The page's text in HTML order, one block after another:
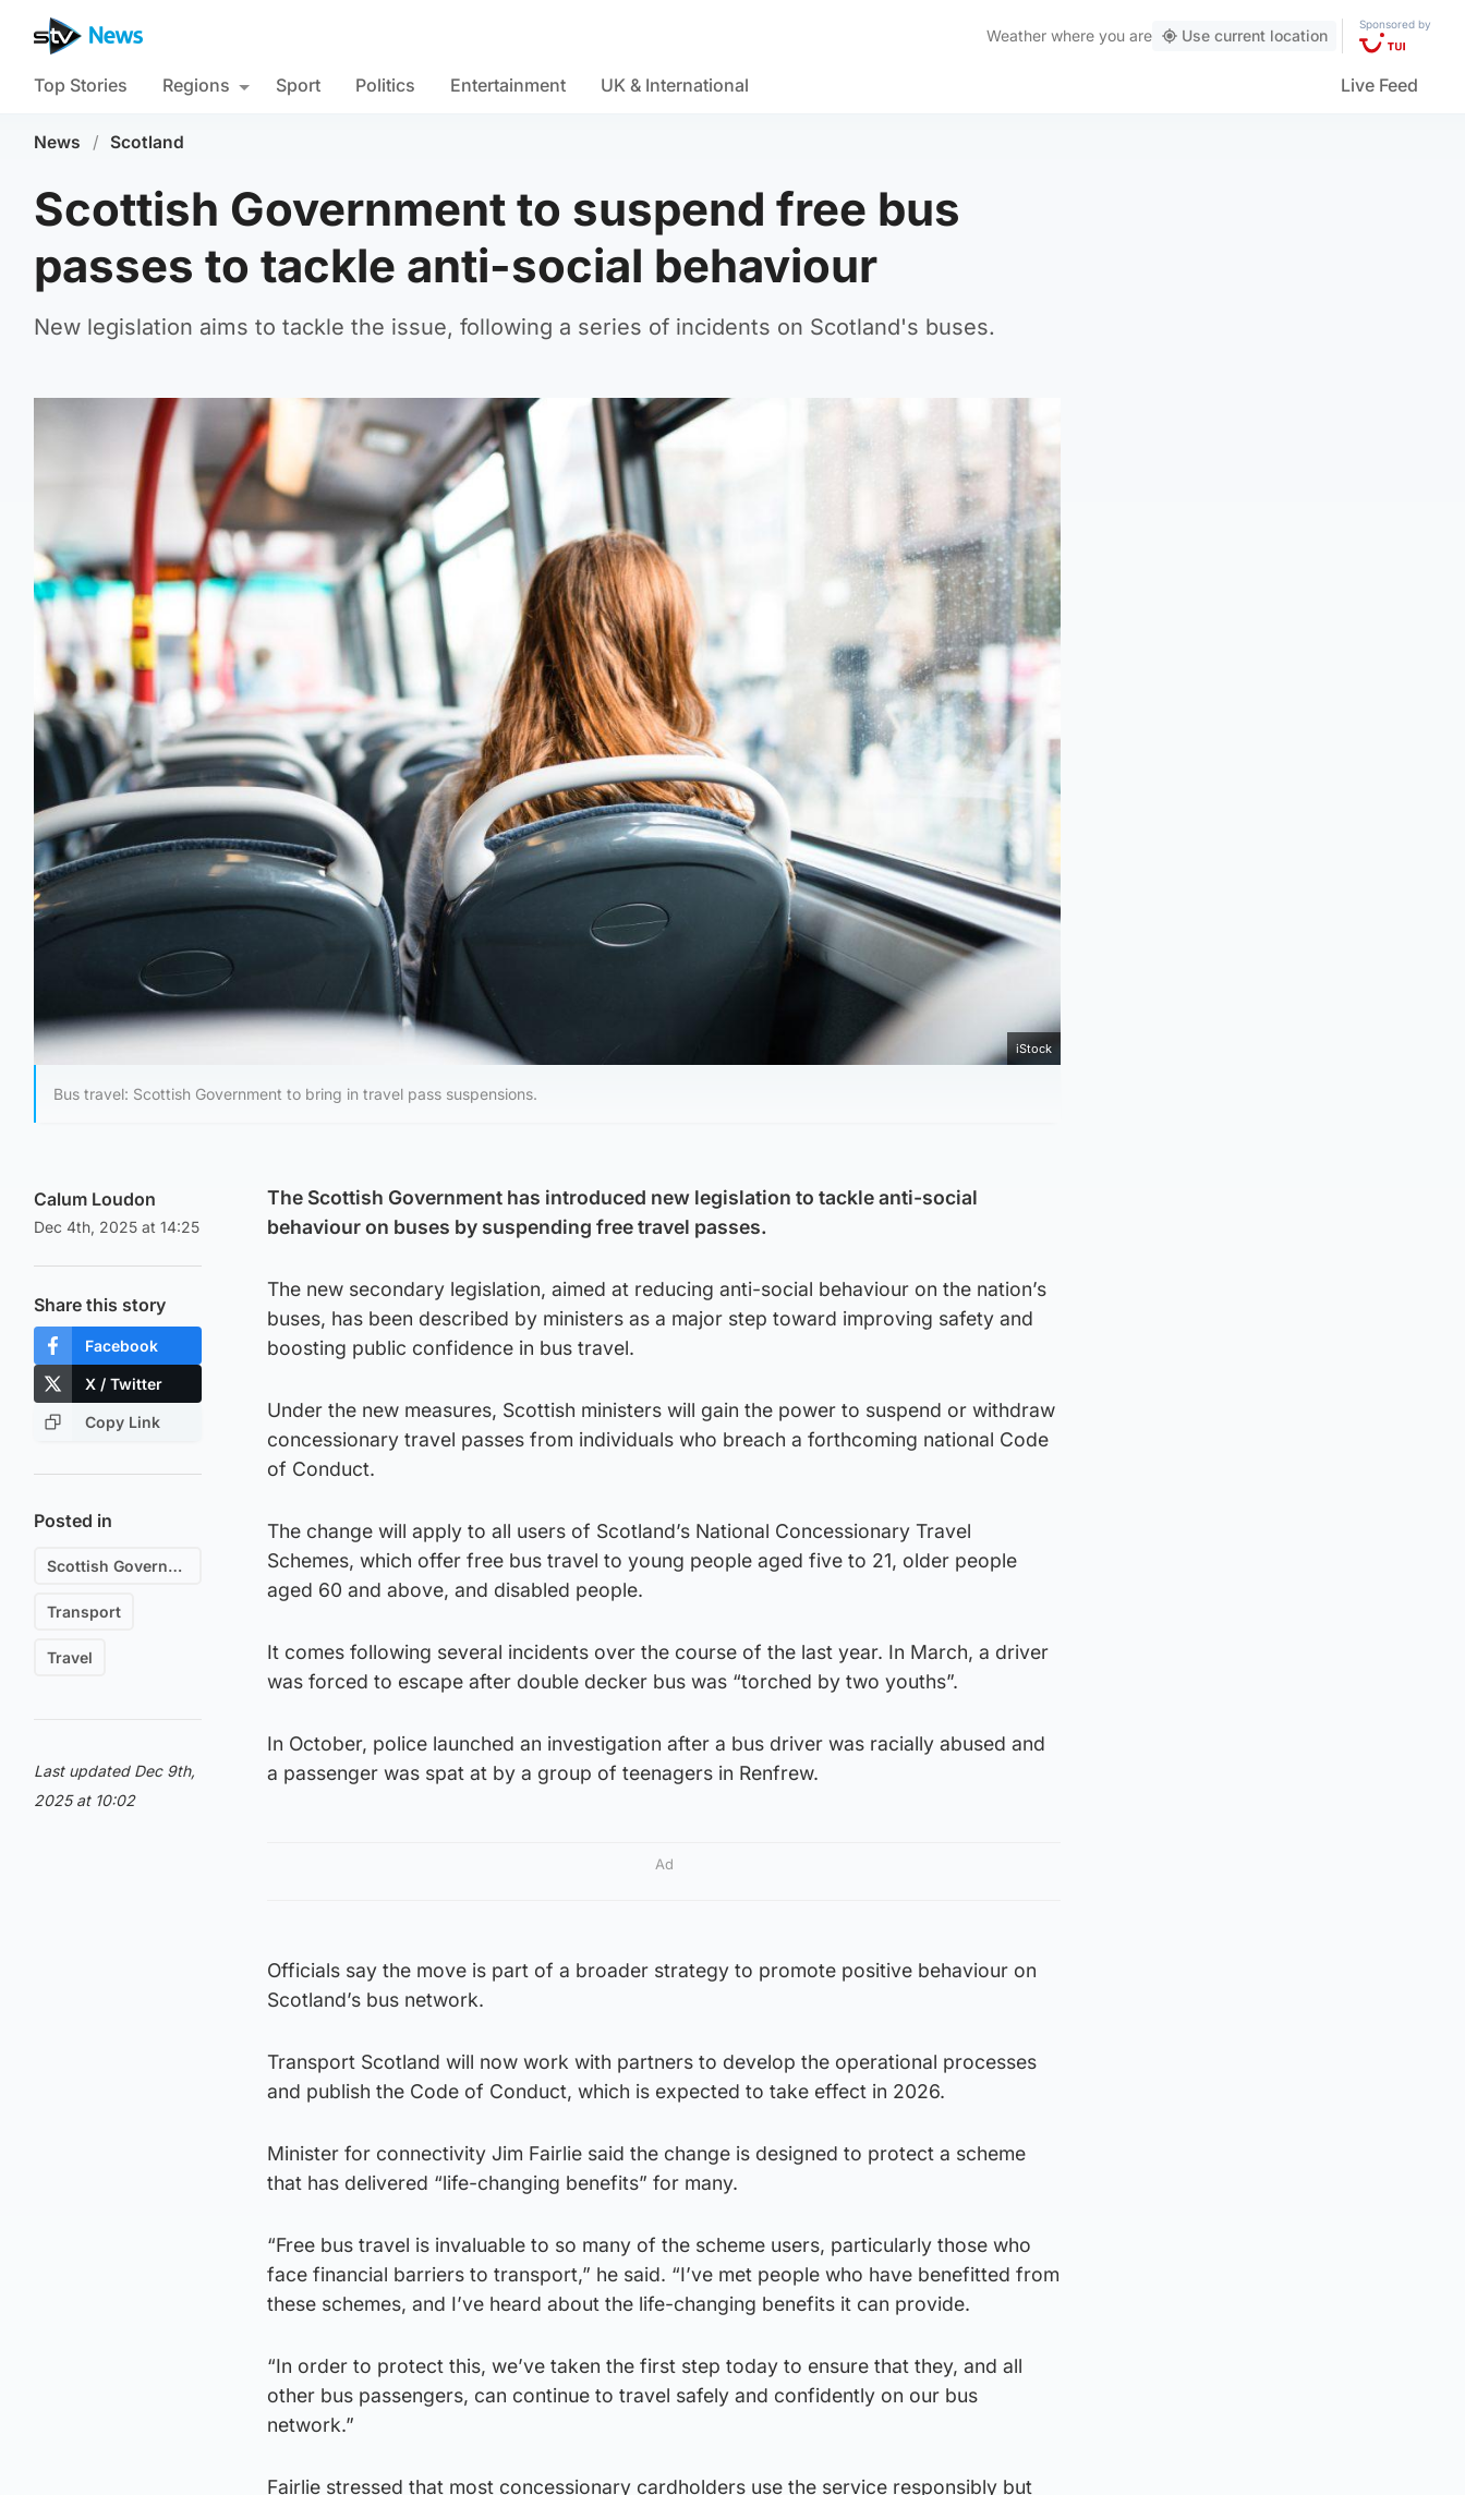
Weather where you are Use current location
Sponsored by
Top Stories Regions Sport Politics Entertainment UK & International Live Feed
News / Scotland
Scottish Government to suspend free bus
passes to tackle anti-social behaviour
New legislation aims to tackle the issue, following a series of incidents on Scotland's buses.
iStock
Bus travel: Scottish Government to bring in travel pass suspensions.
Calum Loudon
Dec 4th, 2025 at 14:25
Share this story
Facebook
X / Twitter
Copy Link
Posted in
Scottish Government
Transport
Travel
Last updated Dec 9th,
2025 at 10:02
The Scottish Government has introduced new legislation to tackle anti-social
behaviour on buses by suspending free travel passes.
The new secondary legislation, aimed at reducing anti-social behaviour on the nation’s
buses, has been described by ministers as a major step toward improving safety and
boosting public confidence in bus travel.
Under the new measures, Scottish ministers will gain the power to suspend or withdraw
concessionary travel passes from individuals who breach a forthcoming national Code
of Conduct.
The change will apply to all users of Scotland’s National Concessionary Travel
Schemes, which offer free bus travel to young people aged five to 21, older people
aged 60 and above, and disabled people.
It comes following several incidents over the course of the last year. In March, a driver
was forced to escape after double decker bus was “torched by two youths”.
In October, police launched an investigation after a bus driver was racially abused and
a passenger was spat at by a group of teenagers in Renfrew.
Ad
Officials say the move is part of a broader strategy to promote positive behaviour on
Scotland’s bus network.
Transport Scotland will now work with partners to develop the operational processes
and publish the Code of Conduct, which is expected to take effect in 2026.
Minister for connectivity Jim Fairlie said the change is designed to protect a scheme
that has delivered “life-changing benefits” for many.
“Free bus travel is invaluable to so many of the scheme users, particularly those who
face financial barriers to transport,” he said. “I’ve met people who have benefitted from
these schemes, and I’ve heard about the life-changing benefits it can provide.
“In order to protect this, we’ve taken the first step today to ensure that they, and all
other bus passengers, can continue to travel safely and confidently on our bus
network.”
Fairlie stressed that most concessionary cardholders use the service responsibly but